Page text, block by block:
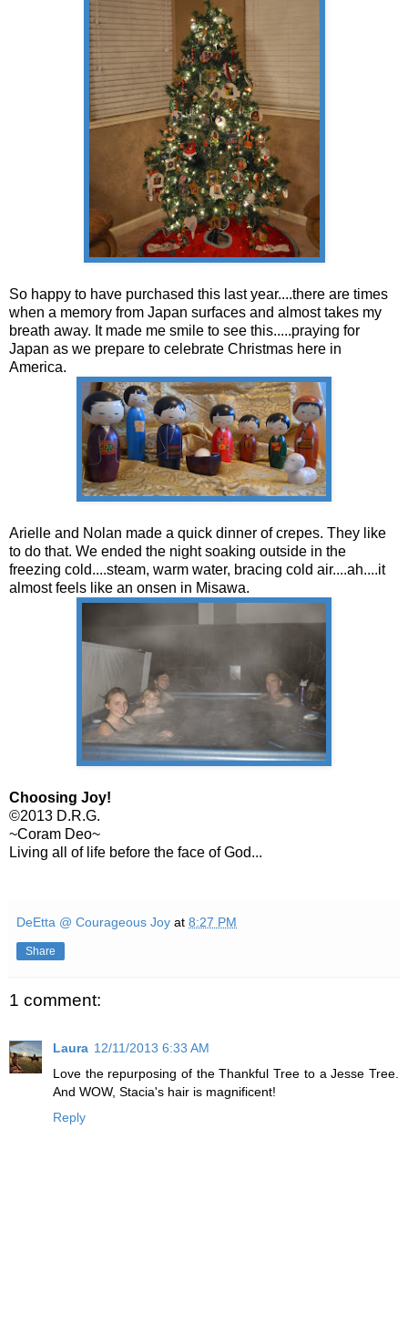
So happy to have purchased this last year....there are times
when a memory from Japan surfaces and almost takes my
breath away. It made me smile to see this.....praying for
Japan as we prepare to celebrate Christmas here in
America.
Arielle and Nolan made a quick dinner of crepes. They like
to do that. We ended the night soaking outside in the
freezing cold....steam, warm water, bracing cold air....ah....it
almost feels like an onsen in Misawa.
Choosing Joy!
©2013 D.R.G.
~Coram Deo~
Living all of life before the face of God...
DeEtta @ Courageous Joy at 8:27 PM
Share
1 comment:
Laura 12/11/2013 6:33 AM
Love the repurposing of the Thankful Tree to a Jesse Tree.
And WOW, Stacia's hair is magnificent!
Reply